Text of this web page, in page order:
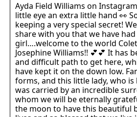
Ayda Field Williams on
little eye an extra little hand 👀
keeping a very special secret!
share with you that we have had
girl….welcome to the world
Josephine Williams!! 💕💕 It has
and difficult path to get here,
have kept it on the down low.
forms, and this little lady, who
was carried by an incredible
whom we will be eternally
the moon to have this beautiful